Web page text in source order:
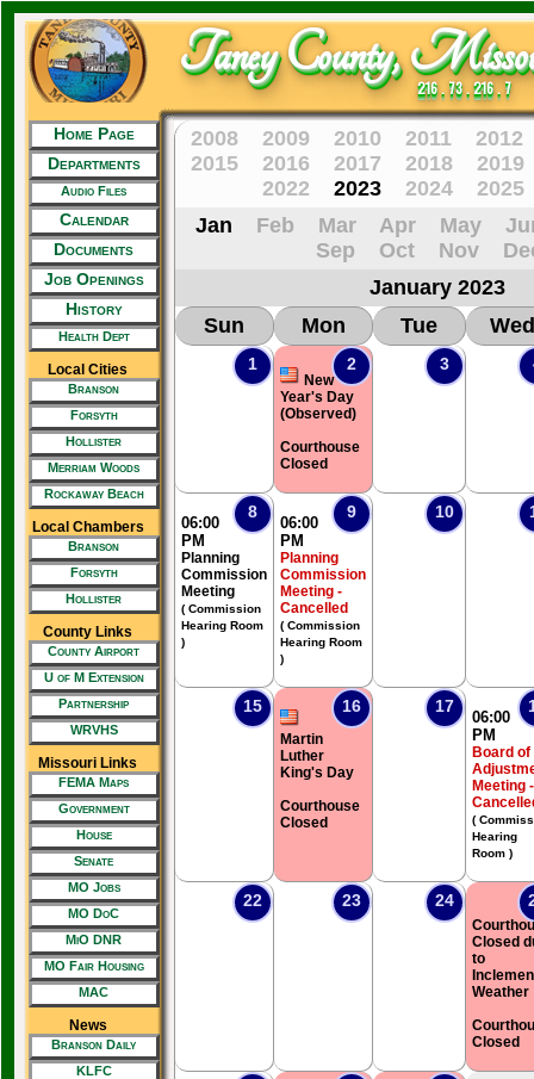
Taney County,
216 . 73 . 216 . 7
Home Page
Departments
Audio Files
Calendar
Documents
Job Openings
History
Health Dept
Local Cities
Branson
Forsyth
Hollister
Merriam Woods
Rockaway Beach
Local Chambers
Branson
Forsyth
Hollister
County Links
County Airport
U of M Extension
Partnership
WRVHS
Missouri Links
FEMA Maps
Government
House
Senate
MO Jobs
MO DoC
MiO DNR
MO Fair Housing
MAC
News
Branson Daily
KLFC
2008 2009 2010 2011
2012
2015
2016 2017 2018
2019
2022
2023 2024
2025
Jan
Feb Mar Apr May
Sep
Oct Nov
January 2023
Sun
Mon Tue Wed
1 2
New
Year's Day
(Observed)
Courthouse
Closed
3
8
06:00
PM
Planning
Commission
Meeting
( Commission
Hearing Room
)
9
06:00
PM
Planning
Commission
Meeting -
Cancelled
( Commission
Hearing Room
)
10
15 16
Martin
Luther
King's Day
Courthouse
Closed
17
06:00
PM
Board of
Meeting -
(
Hearing
Room )
22 23 24
Closed
to
Weather
Closed